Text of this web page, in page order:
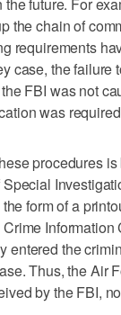
the chain of
requirements
case, the failure
FBI was not
was
procedures
form of a
Information
entered the
Thus, the Air
by the FBI,